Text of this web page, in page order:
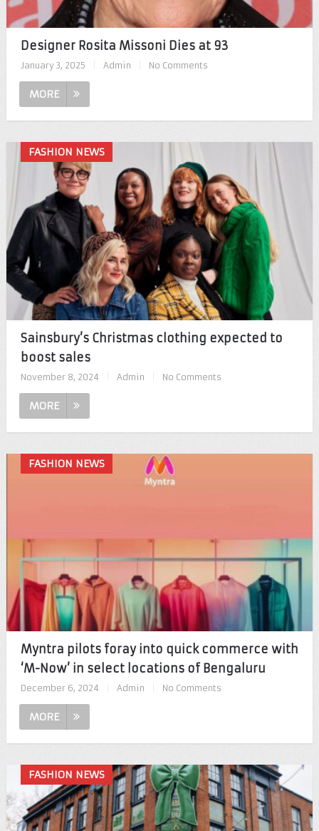
Designer Rosita Missoni Dies at 93
January 3, 2025 Admin No Comments
MORE
FASHION NEWS
Sainsbury’s Christmas clothing expected to
boost sales
November 8, 2024 Admin No Comments
MORE
FASHION NEWS
Myntra pilots foray into quick commerce with
‘M-Now’ in select locations of Bengaluru
December 6, 2024 Admin No Comments
MORE
FASHION NEWS